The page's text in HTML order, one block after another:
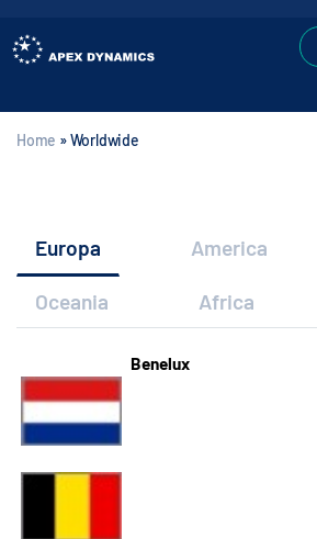
Home »Worldwide
Europa America
Oceania Africa
Benelux